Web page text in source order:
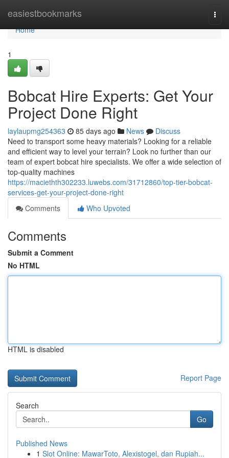
easiestbookmarks
Home
Home
1
Bobcat Hire Experts: Get Your
Project Done Right
laylaupmg254363 85 days ago News
Discuss
Need to transport some heavy materials? Looking for a reliable
and efficient way to level your terrain? Look no further than our
team of expert bobcat hire specialists. We offer a wide selection of
top-quality machines
https://maciethth302233.luwebs.com/31712860/top-tier-bobcat-
services-get-your-project-done-right
Comments
Who Upvoted
Comments
Submit a Comment
No HTML
HTML is disabled
Report Page
Search
Go
Published News
1 Slot Online: MawarToto, Alexistogel, dan Rupiah...